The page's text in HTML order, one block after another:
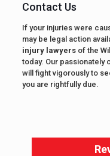
Contact Us
If your injuries were
may be legal action
injury lawyersof the
today. Our
will fight vigorously to
you are rightfully due.